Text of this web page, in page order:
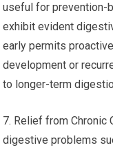
useful for prevention-
exhibit evident
early permits
development or
to longer-term
7. Relief from Chronic
digestive problems